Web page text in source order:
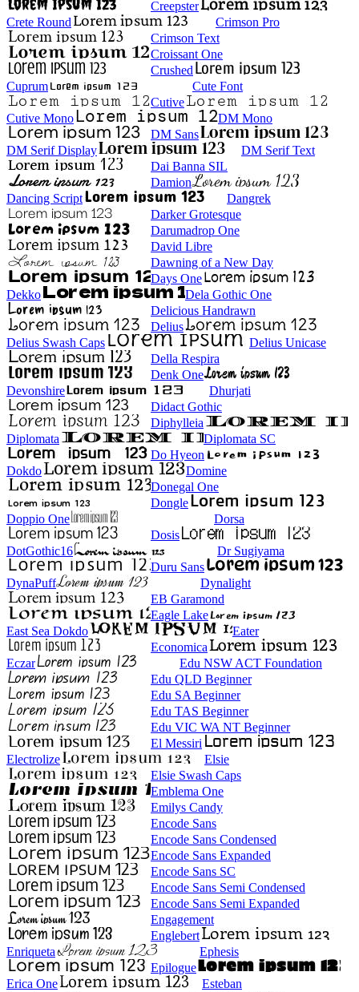
Creepster
Crete Round
Crimson Pro
Crimson Text
Croissant One
Crushed
Cuprum
Cute Font
Cutive
Cutive Mono
DM Mono
DM Sans
DM Serif Display
DM Serif Text
Dai Banna SIL
Damion
Dancing Script
Dangrek
Darker Grotesque
Darumadrop One
David Libre
Dawning of a New Day
Days One
Dekko
Dela Gothic One
Delicious Handrawn
Delius
Delius Swash Caps
Delius Unicase
Della Respira
Denk One
Devonshire
Dhurjati
Didact Gothic
Diphylleia
Diplomata
Diplomata SC
Do Hyeon
Dokdo
Domine
Donegal One
Dongle
Doppio One
Dorsa
Dosis
DotGothic16
Dr Sugiyama
Duru Sans
DynaPuff
Dynalight
EB Garamond
Eagle Lake
East Sea Dokdo
Eater
Economica
Eczar
Edu NSW ACT Foundation
Edu QLD Beginner
Edu SA Beginner
Edu TAS Beginner
Edu VIC WA NT Beginner
El Messiri
Electrolize
Elsie
Elsie Swash Caps
Emblema One
Emilys Candy
Encode Sans
Encode Sans Condensed
Encode Sans Expanded
Encode Sans SC
Encode Sans Semi Condensed
Encode Sans Semi Expanded
Engagement
Englebert
Enriqueta
Ephesis
Epilogue
Erica One
Esteban